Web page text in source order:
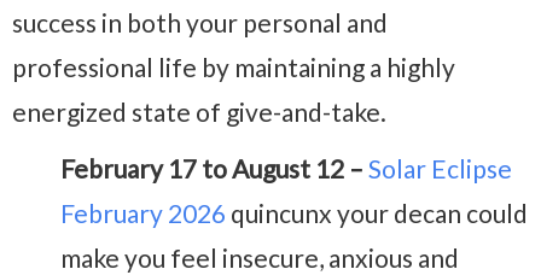
success in both your personal and
professional life by maintaining a highly
energized state of give-and-take.
February 17 to August 12 – Solar Eclipse
February 2026 quincunx your decan could
make you feel insecure, anxious and